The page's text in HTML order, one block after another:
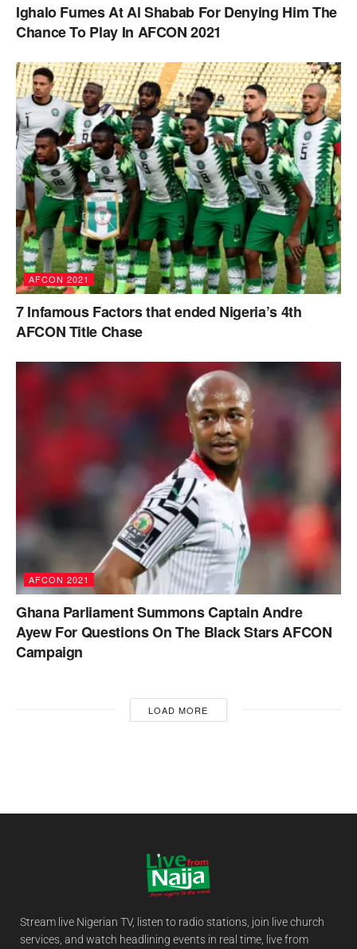
Ighalo Fumes At Al Shabab For Denying Him The
Chance To Play In AFCON 2021
AFCON 2021
7 Infamous Factors that ended Nigeria’s 4th
AFCON Title Chase
AFCON 2021
Ghana Parliament Summons Captain Andre
Ayew For Questions On The Black Stars AFCON
Campaign
LOAD MORE
Stream live Nigerian TV, listen to radio stations, join live church
services, and watch headlining events in real time, live from